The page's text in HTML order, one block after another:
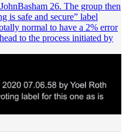
26. The group then
is safe and secure” label
normal to have a 2% error
to the process initiated by